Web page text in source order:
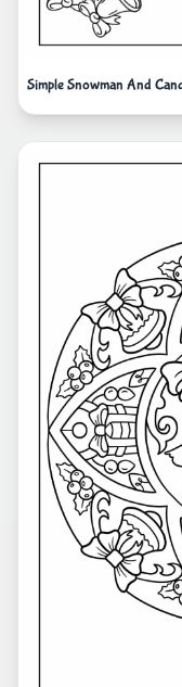
Simple Snowman And